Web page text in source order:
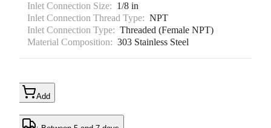
Inlet Connection Size: 1/8 in
Inlet Connection Thread Type: NPT
Inlet Connection Type: Threaded (Female NPT)
Material Composition: 303 Stainless Steel
Add